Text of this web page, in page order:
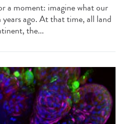
a moment: imagine what our
ago. At that time, all land
the...